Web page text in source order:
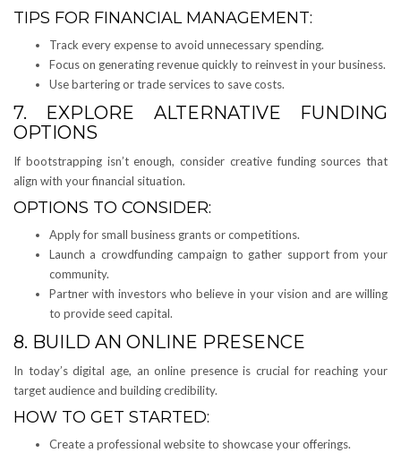
TIPS FOR FINANCIAL MANAGEMENT:
Track every expense to avoid unnecessary spending.
Focus on generating revenue quickly to reinvest in your business.
Use bartering or trade services to save costs.
7. EXPLORE ALTERNATIVE FUNDING
OPTIONS
If bootstrapping isn’t enough, consider creative funding sources that
align with your financial situation.
OPTIONS TO CONSIDER:
Apply for small business grants or competitions.
Launch a crowdfunding campaign to gather support from your
community.
Partner with investors who believe in your vision and are willing
to provide seed capital.
8. BUILD AN ONLINE PRESENCE
In today’s digital age, an online presence is crucial for reaching your
target audience and building credibility.
HOW TO GET STARTED:
Create a professional website to showcase your offerings.